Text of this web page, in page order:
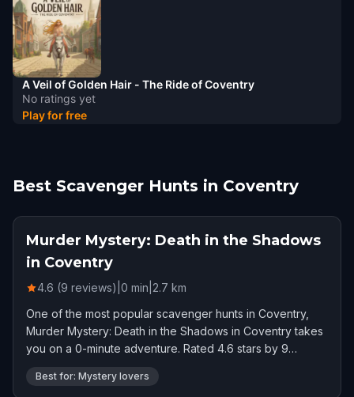
No ratings yet
A Veil of Golden Hair - The Ride of Coventry
Play for free
Best Scavenger Hunts in Coventry
Murder Mystery: Death in the Shadows
in Coventry
4.6 (9 reviews) 0 min 2.7 km
One of the most popular scavenger hunts in Coventry,
Murder Mystery: Death in the Shadows in Coventry takes
you on a 0-minute adventure. Rated 4.6 stars by 9
players.
Best for: Mystery lovers